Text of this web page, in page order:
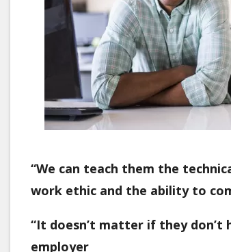
“We can teach them the
work ethic and the ability to
“It doesn’t matter if they don’t
employer